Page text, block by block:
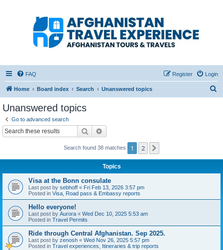
Afghanistan Travel
Experience ATE
Your one stop source for all Afghan travel content
FAQ Login
Register
Home Board index Search Unanswered topics
Unanswered topics
Go to advanced search
Search
Search found 38 matches 1 2
Topics
Visa at the Bonn consulate
Last post by sebhoff « Fri Feb 13, 2026 3:57 pm
Posted in Visa, Road pass & Embassy reports
Hello everyone!
Last post by Aurora « Wed Dec 10, 2025 5:53 am
Posted in Travel Permits
Ride through Central Afghanistan. Sep 2025.
Last post by zenosh « Wed Nov 26, 2025 5:57 pm
Posted in Travel experiences, Itineraries & trip reports